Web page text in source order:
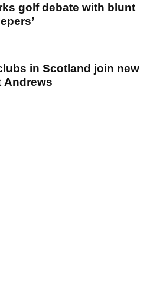
golf debate with blunt
in Scotland join new
Andrews